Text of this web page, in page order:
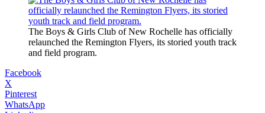
The Boys & Girls Club of New Rochelle has officially
relaunched the Remington Flyers, its storied youth track
and field program.
Facebook
X
Pinterest
WhatsApp